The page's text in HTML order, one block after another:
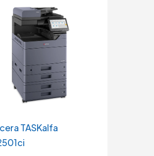
TASKalfa